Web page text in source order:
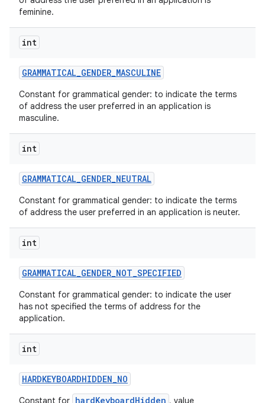
feminine.
int
GRAMMATICAL_GENDER_MASCULINE
Constant for grammatical gender: to indicate the terms
of address the user preferred in an application is
masculine.
int
GRAMMATICAL_GENDER_NEUTRAL
Constant for grammatical gender: to indicate the terms
of address the user preferred in an application is neuter.
int
GRAMMATICAL_GENDER_NOT_SPECIFIED
Constant for grammatical gender: to indicate the user
has not specified the terms of address for the
application.
int
HARDKEYBOARDHIDDEN_NO
Constant for hardKeyboardHidden , value